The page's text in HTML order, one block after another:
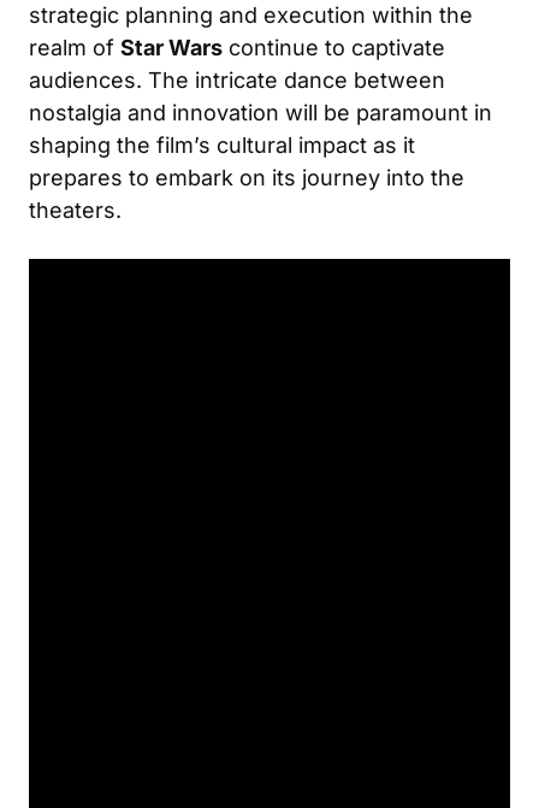
strategic planning and execution within the
realm of Star Wars continue to captivate
audiences. The intricate dance between
nostalgia and innovation will be paramount in
shaping the film’s cultural impact as it
prepares to embark on its journey into the
theaters.